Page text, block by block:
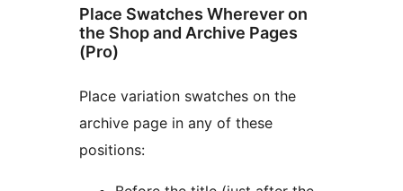
Place Swatches Wherever on
the Shop and Archive Pages
(Pro)
Place variation swatches on the
archive page in any of these
positions: